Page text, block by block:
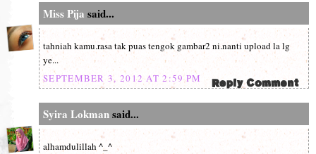
Miss Pija said...
tahniah kamu.rasa tak puas tengok gambar2 ni.nanti upload la lg
ye...
SEPTEMBER 3, 2012 AT 2:59 PM
Syira Lokmansaid...
alhamdulillah ^_^